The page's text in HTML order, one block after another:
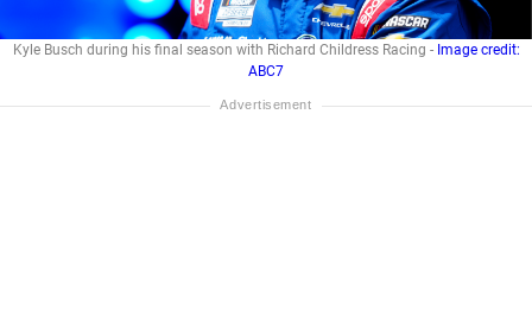
Kyle Busch during his final season with Richard Childress Racing - Image credit:
ABC7